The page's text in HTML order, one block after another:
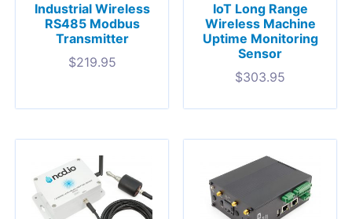
Industrial Wireless
RS485 Modbus
Transmitter
$219.95
IoT Long Range
Wireless Machine
Uptime Monitoring
Sensor
$303.95